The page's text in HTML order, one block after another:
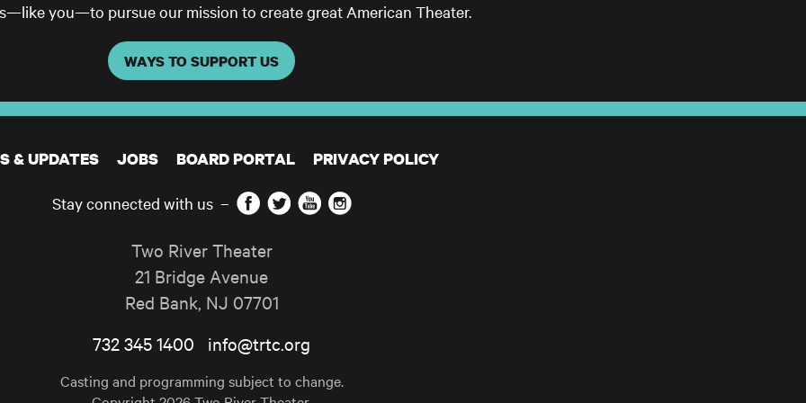
you—to pursue our mission to create great American Theater.
WAYS TO SUPPORT US
& UPDATES JOBS BOARD PORTAL PRIVACY POLICY
Stay connected with us – Facebook
TwitterYouTubeInstagram
Two River Theater
21 Bridge Avenue
Red Bank, NJ 07701
732 345 1400
info@trtc.org
Casting and programming subject to change.